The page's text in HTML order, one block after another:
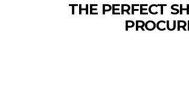
THE PERFECT